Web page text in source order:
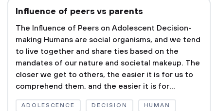
Influence of peers vs parents
The Influence of Peers on Adolescent Decision-
making Humans are social organisms, and we tend
to live together and share ties based on the
mandates of our nature and societal makeup. The
closer we get to others, the easier it is for us to
comprehend them, and the easier it is for...
ADOLESCENCE DECISION HUMAN